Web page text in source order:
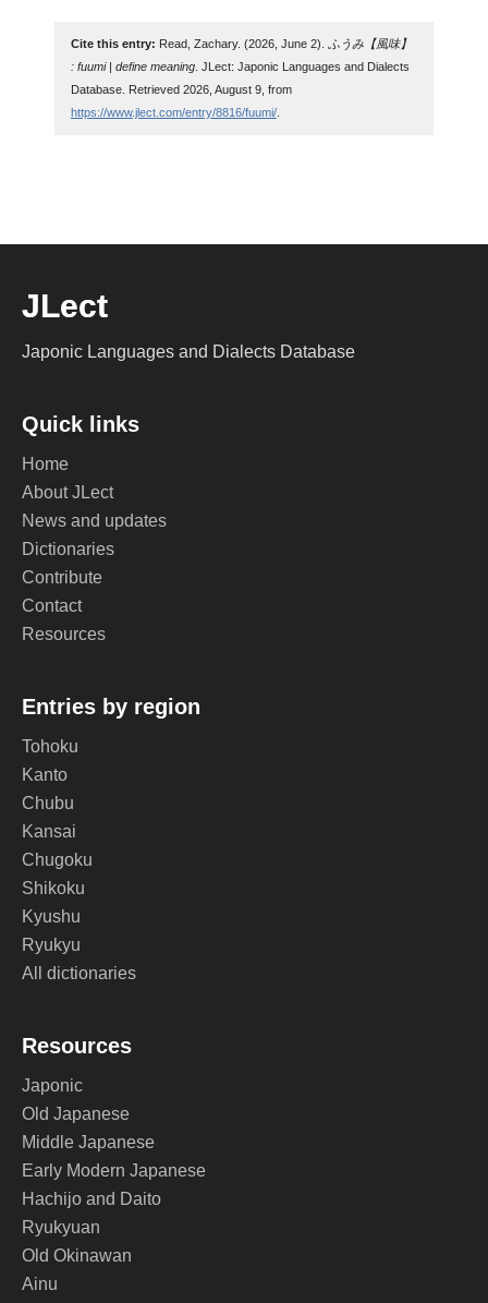
Cite this entry: Read, Zachary. (2026, June 2). ふうみ【風味】
: fuumi | define meaning. JLect: Japonic Languages and Dialects
Database. Retrieved 2026, August 9, from
https://www.jlect.com/entry/8816/fuumi/.
JLect
Japonic Languages and Dialects Database
Quick links
Home
About JLect
News and updates
Dictionaries
Contribute
Contact
Resources
Entries by region
Tohoku
Kanto
Chubu
Kansai
Chugoku
Shikoku
Kyushu
Ryukyu
All dictionaries
Resources
Japonic
Old Japanese
Middle Japanese
Early Modern Japanese
Hachijo and Daito
Ryukyuan
Old Okinawan
Ainu